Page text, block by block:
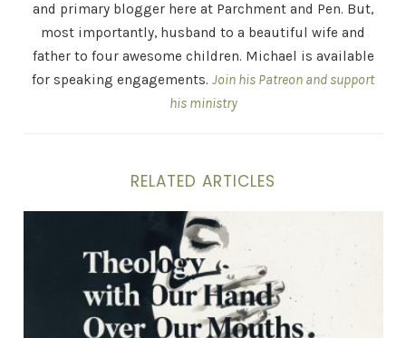
and primary blogger here at Parchment and Pen. But,
most importantly, husband to a beautiful wife and
father to four awesome children. Michael is available
for speaking engagements. Join his Patreon and support
his ministry
RELATED ARTICLES
Theology With Our Hands Over Our Mouth